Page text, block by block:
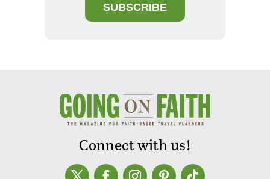
SUBSCRIBE
Connect with us!